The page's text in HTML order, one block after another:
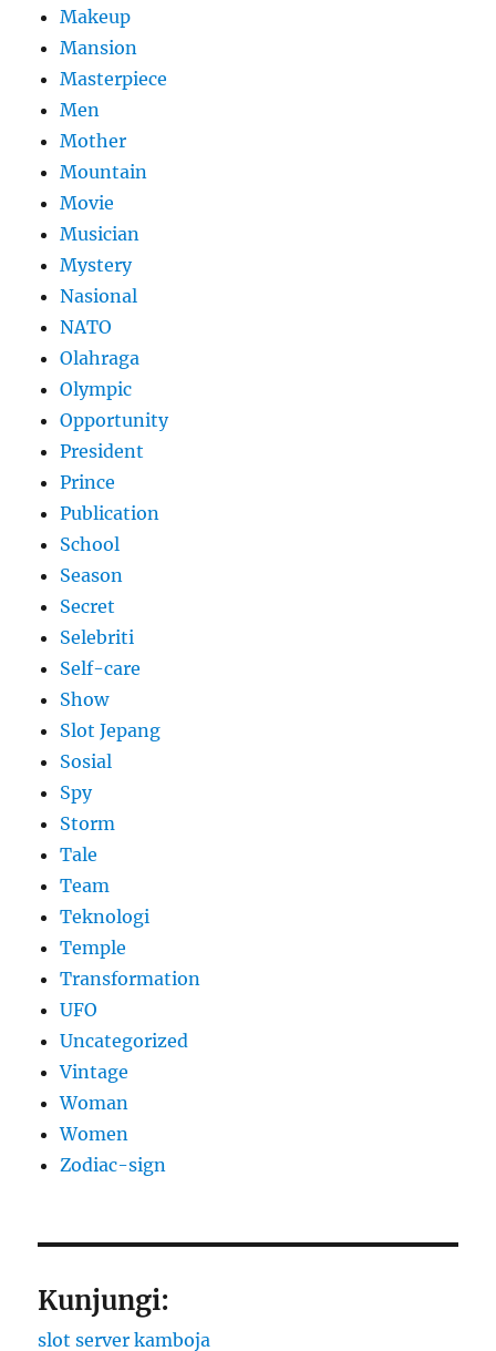
Makeup
Mansion
Masterpiece
Men
Mother
Mountain
Movie
Musician
Mystery
Nasional
NATO
Olahraga
Olympic
Opportunity
President
Prince
Publication
School
Season
Secret
Selebriti
Self-care
Show
Slot Jepang
Sosial
Spy
Storm
Tale
Team
Teknologi
Temple
Transformation
UFO
Uncategorized
Vintage
Woman
Women
Zodiac-sign
Kunjungi:
slot server kamboja